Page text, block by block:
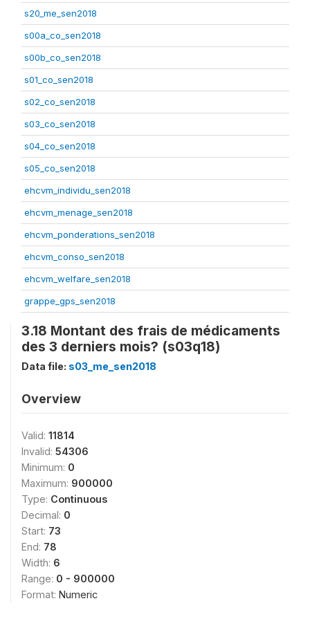
s20_me_sen2018
s00a_co_sen2018
s00b_co_sen2018
s01_co_sen2018
s02_co_sen2018
s03_co_sen2018
s04_co_sen2018
s05_co_sen2018
ehcvm_individu_sen2018
ehcvm_menage_sen2018
ehcvm_ponderations_sen2018
ehcvm_conso_sen2018
ehcvm_welfare_sen2018
grappe_gps_sen2018
3.18 Montant des frais de médicaments
des 3 derniers mois? (s03q18)
Data file: s03_me_sen2018
Overview
Valid: 11814
Invalid: 54306
Minimum: 0
Maximum: 900000
Type: Continuous
Decimal: 0
Start: 73
End: 78
Width: 6
Range: 0 - 900000
Format: Numeric